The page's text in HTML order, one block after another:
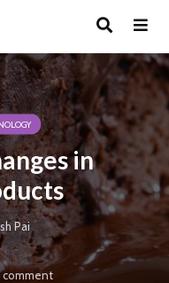
in
Pai
comment